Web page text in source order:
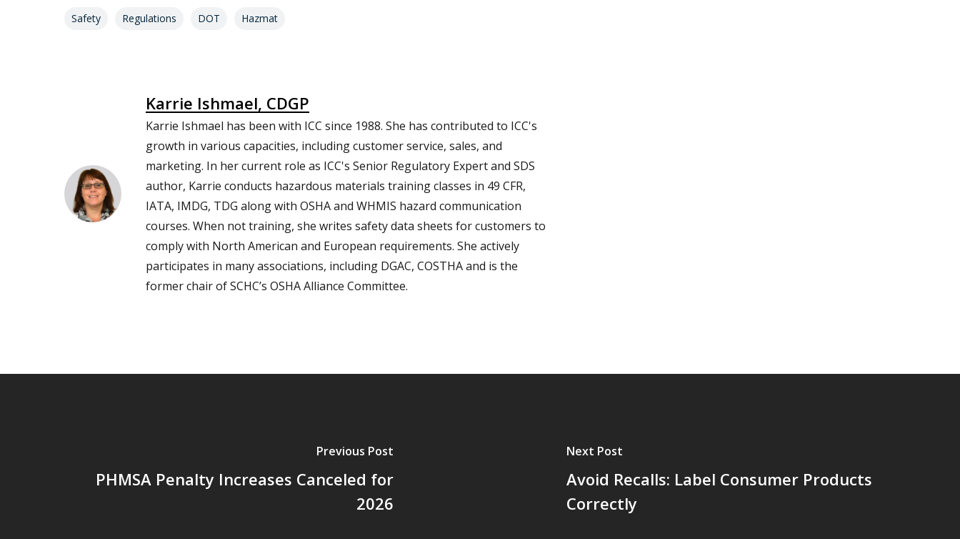
Safety Regulations DOT Hazmat
Karrie Ishmael, CDGP
Karrie Ishmael has been with ICC since 1988. She has contributed to ICC's
growth in various capacities, including customer service, sales, and
marketing. In her current role as ICC's Senior Regulatory Expert and SDS
author, Karrie conducts hazardous materials training classes in 49 CFR,
IATA, IMDG, TDG along with OSHA and WHMIS hazard communication
courses. When not training, she writes safety data sheets for customers to
comply with North American and European requirements. She actively
participates in many associations, including DGAC, COSTHA and is the
former chair of SCHC’s OSHA Alliance Committee.
Previous Post
PHMSA Penalty Increases Canceled for
2026
Next Post
Avoid Recalls: Label Consumer Products
Correctly